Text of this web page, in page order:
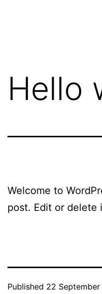
Hello
Welcome to
post. Edit or
Published 22